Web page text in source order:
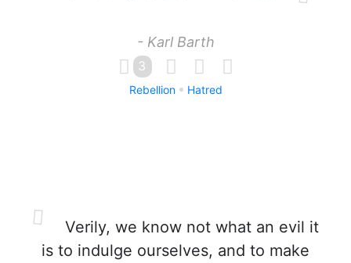
- Karl Barth
3
Rebellion Hatred
Verily, we know not what an evil it
is to indulge ourselves, and to make